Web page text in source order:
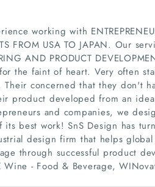
working with
FROM USA TO JAPAN. Our
AND PRODUCT
the faint of heart. Very often
Their concerned that they don't
product developed from an
and companies, we
its best work! SnS Design has
design firm that helps
through successful product
- Food & Beverage,